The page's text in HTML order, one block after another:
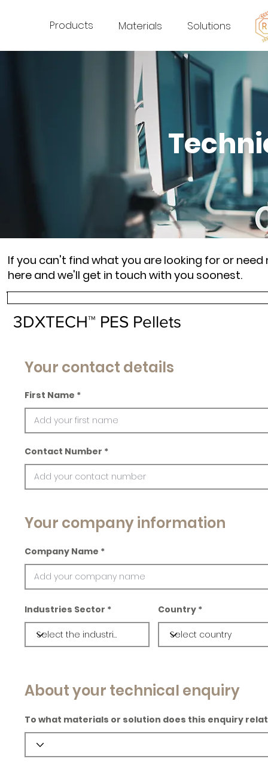
Products Materials Solutions
If you can't find what you are looking for or
here and we'll get in touch with you soonest.
3DXTECH™ PES Pellets
Your contact details
First Name
Contact Number
Your company information
Company Name
Industries Sector Country
About your technical enquiry
To what materials or solution does this enquiry